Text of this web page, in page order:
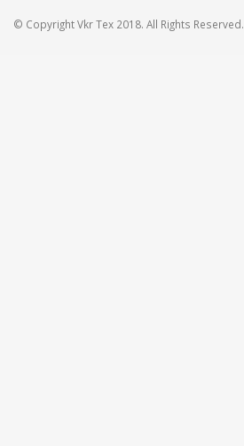
© Copyright Vkr Tex 2018. All Rights Reserved.